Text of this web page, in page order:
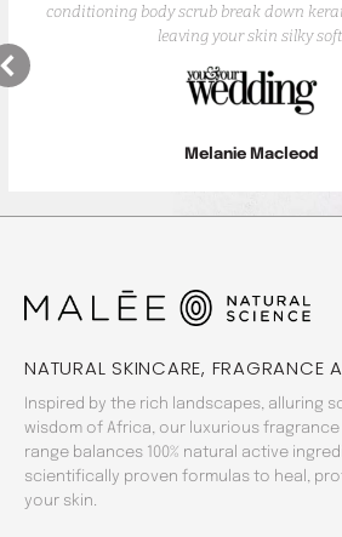
Melanie Macleod
conditioning body scrub break down
leaving your skin silky
NATURAL SKINCARE, FRAGRANCE
Inspired by the rich landscapes, alluring
wisdom of Africa, our luxurious
range balances 100% natural active
scientifically proven formulas to heal,
your skin.